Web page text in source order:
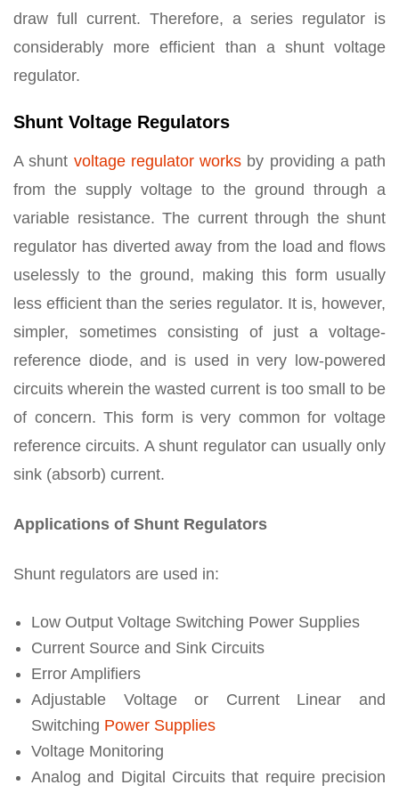
draw full current. Therefore, a series regulator is
considerably more efficient than a shunt voltage
regulator.
Shunt Voltage Regulators
A shunt voltage regulator works by providing a path
from the supply voltage to the ground through a
variable resistance. The current through the shunt
regulator has diverted away from the load and flows
uselessly to the ground, making this form usually
less efficient than the series regulator. It is, however,
simpler, sometimes consisting of just a voltage-
reference diode, and is used in very low-powered
circuits wherein the wasted current is too small to be
of concern. This form is very common for voltage
reference circuits. A shunt regulator can usually only
sink (absorb) current.
Applications of Shunt Regulators
Shunt regulators are used in:
Low Output Voltage Switching Power Supplies
Current Source and Sink Circuits
Error Amplifiers
Adjustable Voltage or Current Linear and
Switching Power Supplies
Voltage Monitoring
Analog and Digital Circuits that require precision